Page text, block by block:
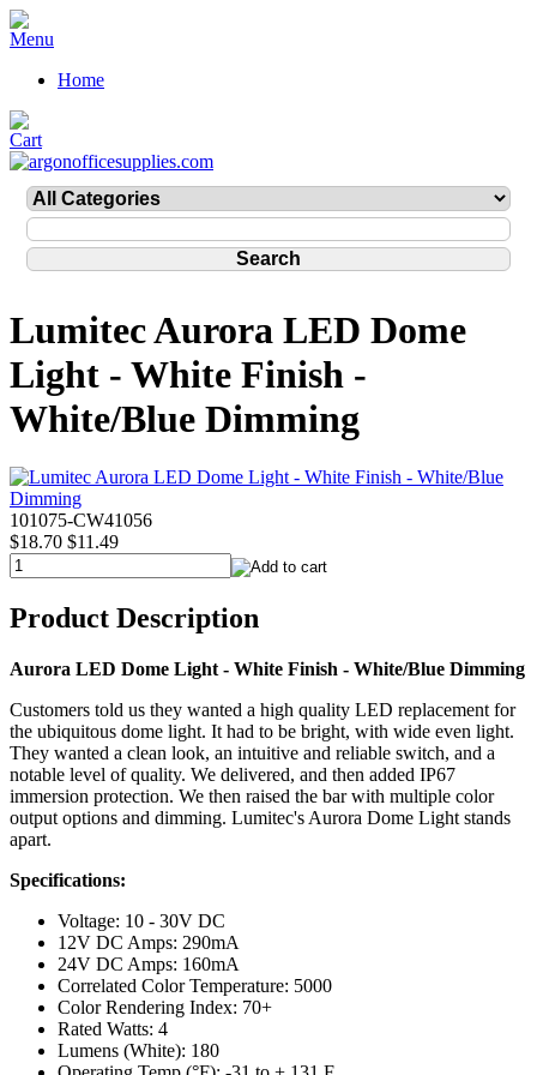
Home
Lumitec Aurora LED Dome
Light - White Finish -
White/Blue Dimming
101075-CW41056
$18.70 $11.49
Product Description
Aurora LED Dome Light - White Finish - White/Blue Dimming
Customers told us they wanted a high quality LED replacement for
the ubiquitous dome light. It had to be bright, with wide even light.
They wanted a clean look, an intuitive and reliable switch, and a
notable level of quality. We delivered, and then added IP67
immersion protection. We then raised the bar with multiple color
output options and dimming. Lumitec's Aurora Dome Light stands
apart.
Specifications:
Voltage: 10 - 30V DC
12V DC Amps: 290mA
24V DC Amps: 160mA
Correlated Color Temperature: 5000
Color Rendering Index: 70+
Rated Watts: 4
Lumens (White): 180